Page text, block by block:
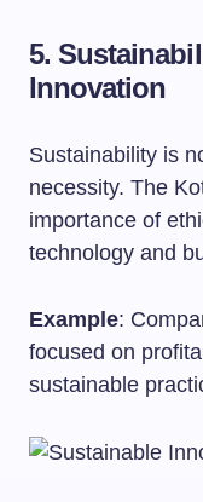
5.
Innovation
Sustainability is
necessity. The
importance of
technology and
Example:
focused on
sustainable